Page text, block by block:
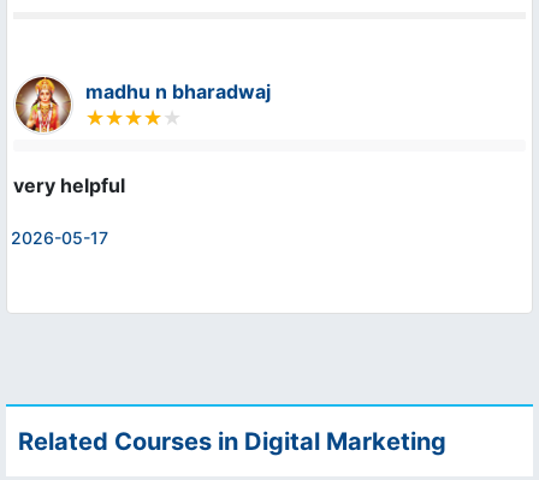
madhu n bharadwaj
very helpful
2026-05-17
Related Courses in Digital Marketing